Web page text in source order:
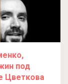
под
Цветкова